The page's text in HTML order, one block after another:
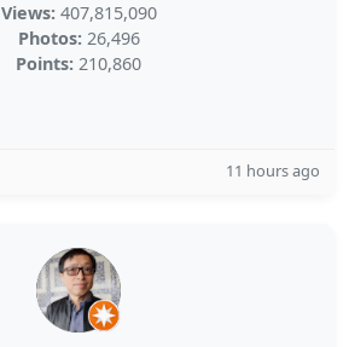
Views: 407,815,090
Photos: 26,496
Points: 210,860
11 hours ago